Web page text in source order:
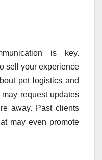
is key.
sell your experience
pet logistics and
request updates
away. Past clients
may even promote